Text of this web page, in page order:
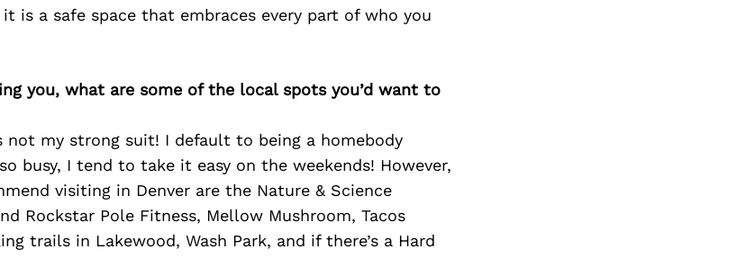
is a safe space that embraces every part of who you
you, what are some of the local spots you’d want to
not my strong suit! I default to being a homebody
busy, I tend to take it easy on the weekends! However,
visiting in Denver are the Nature & Science
Rockstar Pole Fitness, Mellow Mushroom, Tacos
trails in Lakewood, Wash Park, and if there’s a Hard